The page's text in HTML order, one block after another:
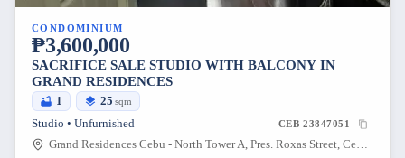
CONDOMINIUM
₱3,600,000
SACRIFICE SALE STUDIO WITH BALCONY IN
GRAND RESIDENCES
1 25 sqm
Studio • Unfurnished CEB-23847051
Grand Residences Cebu - North Tower A, Pres. Roxas Street, Cebu City, Cebu, Philippines